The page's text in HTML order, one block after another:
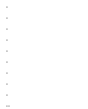
.
.
.
.
.
.
.
.
.
..